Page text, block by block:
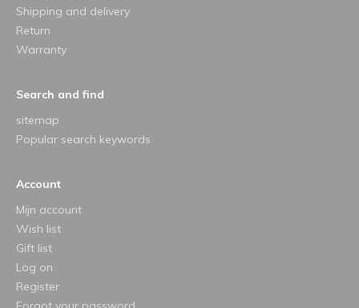
Shipping and delivery
Return
Warranty
Search and find
sitemap
Popular search keywords
Account
Mijn account
Wish list
Gift list
Log on
Register